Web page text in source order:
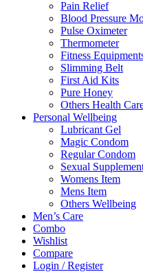
Pain Relief
Blood Pressure
Pulse Oximeter
Thermometer
Fitness
Slimming Belt
First Aid Kits
Pure Honey
Others Health
Personal Wellbeing
Lubricant Gel
Magic Condom
Regular Condom
Sexual
Womens Item
Mens Item
Others Wellbeing
Men’s Care
Combo
Wishlist
Compare
Login / Register